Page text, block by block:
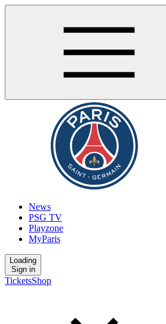
News
PSG TV
Playzone
MyParis
Loading
Sign in
TicketsShop